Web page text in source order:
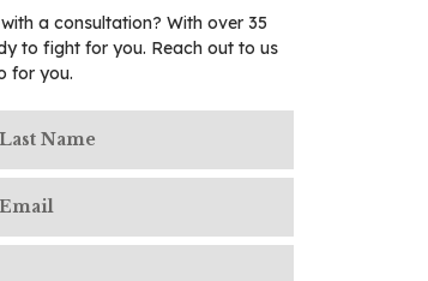
a consultation? With over 35
to fight for you. Reach out to us
for you.